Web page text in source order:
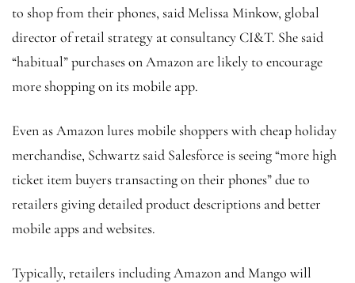
to shop from their phones, said Melissa Minkow, global
director of retail strategy at consultancy CI&T. She said
“habitual” purchases on Amazon are likely to encourage
more shopping on its mobile app.
Even as Amazon lures mobile shoppers with cheap holiday
merchandise, Schwartz said Salesforce is seeing “more high
ticket item buyers transacting on their phones” due to
retailers giving detailed product descriptions and better
mobile apps and websites.
Typically, retailers including Amazon and Mango will